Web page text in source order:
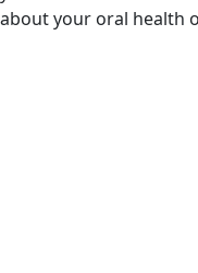
about your oral health